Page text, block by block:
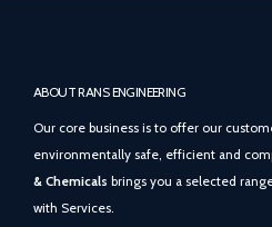
ABOUT RANS ENGINEERING
Our core business is to offer our
environmentally safe, efficient and
& Chemicals brings you a selected
with Services.